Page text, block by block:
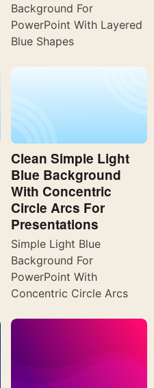
Background For
PowerPoint With Layered
Blue Shapes
Clean Simple Light
Blue Background
With Concentric
Circle Arcs For
Presentations
Simple Light Blue
Background For
PowerPoint With
Concentric Circle Arcs